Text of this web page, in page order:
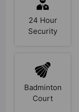
24 Hour
Security
Badminton
Court